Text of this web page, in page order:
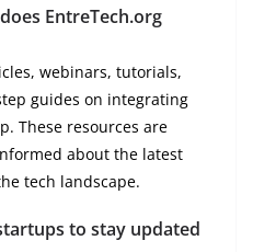
EntreTech.org
webinars, tutorials,
guides on integrating
These resources are
about the latest
tech landscape.
to stay updated